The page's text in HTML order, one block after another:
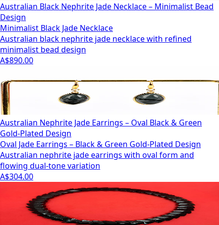
Australian Black Nephrite Jade Necklace – Minimalist Bead
Design
Minimalist Black Jade Necklace
Australian black nephrite jade necklace with refined
minimalist bead design
A$890.00
Australian Nephrite Jade Earrings – Oval Black & Green
Gold-Plated Design
Oval Jade Earrings – Black & Green Gold-Plated Design
Australian nephrite jade earrings with oval form and
flowing dual-tone variation
A$304.00